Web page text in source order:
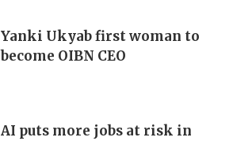
Yanki Ukyab first woman to
become OIBN CEO
AI puts more jobs at risk in